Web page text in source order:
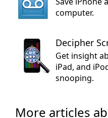
computer.
Decipher
Get insight
iPad, and
snooping.
More articles